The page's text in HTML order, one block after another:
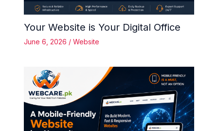
Your Website is Your Digital Office
June 6, 2026 / Website